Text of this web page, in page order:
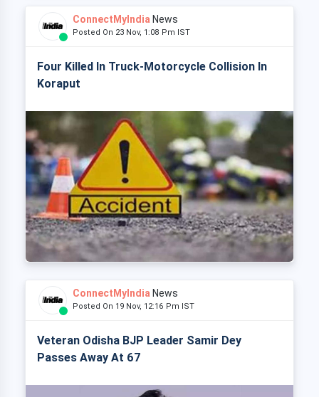
ConnectMyIndia News
Posted On 23 Nov, 1:08 Pm IST
Four Killed In Truck-Motorcycle Collision In
Koraput
ConnectMyIndia News
Posted On 19 Nov, 12:16 Pm IST
Veteran Odisha BJP Leader Samir Dey
Passes Away At 67